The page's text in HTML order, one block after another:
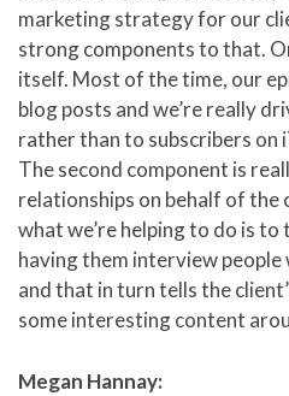
marketing strategy for our
strong components to that.
itself. Most of the time, our
blog posts and we’re really
rather than to subscribers on
The second component is
relationships on behalf of the
what we’re helping to do is
having them interview
and that in turn tells the
some interesting content
Megan Hannay: